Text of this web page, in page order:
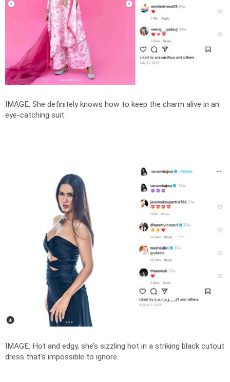
IMAGE: She definitely knows how to keep the charm alive in an
eye-catching suit.
IMAGE: Hot and edgy, she’s sizzling hot in a striking black cutout
dress that’s impossible to ignore.